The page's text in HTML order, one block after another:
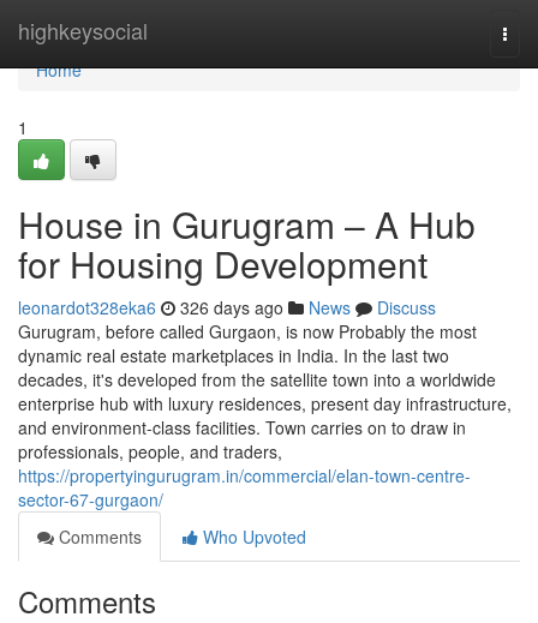
highkeysocial
Home
Home
1
House in Gurugram – A Hub
for Housing Development
leonardot328eka6 326 days ago News
Discuss
Gurugram, before called Gurgaon, is now Probably the most
dynamic real estate marketplaces in India. In the last two
decades, it's developed from the satellite town into a worldwide
enterprise hub with luxury residences, present day infrastructure,
and environment-class facilities. Town carries on to draw in
professionals, people, and traders,
https://propertyingurugram.in/commercial/elan-town-centre-
sector-67-gurgaon/
Comments
Who Upvoted
Comments